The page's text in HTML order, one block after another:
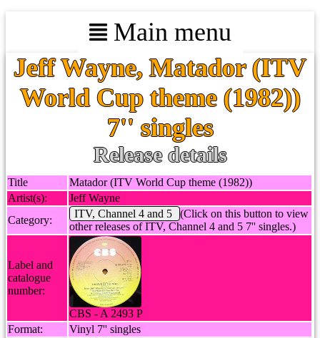
Main menu
Jeff Wayne, Matador (ITV
World Cup theme (1982))
7'' singles
Release details
Title
Matador (ITV World Cup theme (1982))
Artist(s):
Jeff Wayne
Category:
ITV, Channel 4 and 5
(Click on this button to view
other releases of ITV, Channel 4 and 5 7'' singles.)
Label and
catalogue
number:
CBS - A 2493 P
Format:
Vinyl 7'' singles